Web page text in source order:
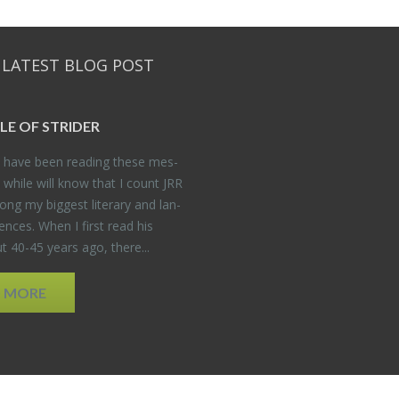
BLOG POST
OF STRIDER
been read­ing these mes­
will know that I count JRR
my biggest lit­er­ary and lan­
When I first read his
40-45 years ago, there...
MORE